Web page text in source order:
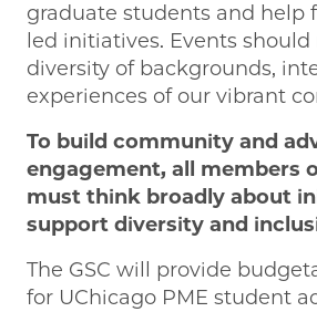
graduate students and help
led initiatives. Events
diversity of backgrounds,
experiences of our vibrant
To build community and
engagement, all members
must think broadly about
support diversity and
The GSC will provide
for UChicago PME student